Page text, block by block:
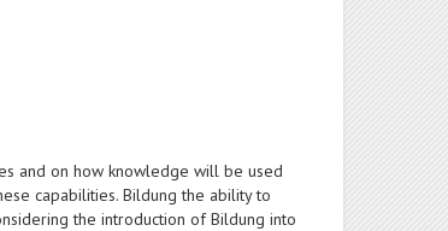
and on how knowledge will be used
capabilities. Bildung the ability to
the introduction of Bildung into